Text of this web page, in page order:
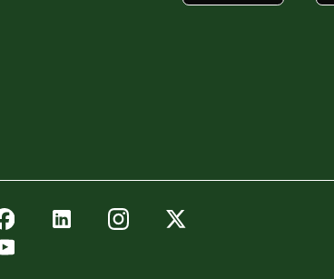
icon
LinkedIn iconInstagram iconTwitter icon
icon